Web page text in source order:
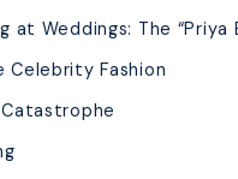
at Weddings: The “Priya
Celebrity Fashion